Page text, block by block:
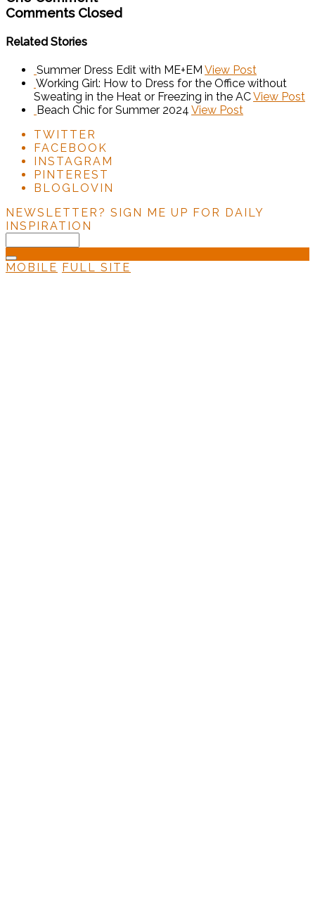
Comments Closed
Related Stories
Summer Dress Edit with ME+EM View Post
Working Girl: How to Dress for the Office without
Sweating in the Heat or Freezing in the ACView Post
Beach Chic for Summer 2024 View Post
TWITTER
FACEBOOK
INSTAGRAM
PINTEREST
BLOGLOVIN
NEWSLETTER? SIGN ME UP FOR DAILY
INSPIRATION
MOBILE FULL SITE